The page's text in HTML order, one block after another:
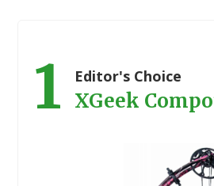
1 Editor's Choice
XGeek